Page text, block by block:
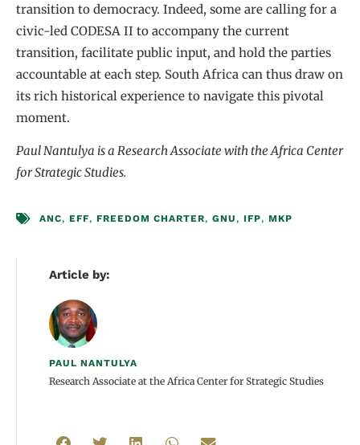
transition to democracy. Indeed, some are calling for a
civic-led CODESA II to accompany the current
transition, facilitate public input, and hold the parties
accountable at each step. South Africa can thus draw on
its rich historical experience to navigate this pivotal
moment.
Paul Nantulya is a Research Associate with the Africa Center
for Strategic Studies.
ANC, EFF, FREEDOM CHARTER, GNU , IFP, MKP
Article by:
PAUL NANTULYA
Research Associate at the Africa Center for Strategic Studies